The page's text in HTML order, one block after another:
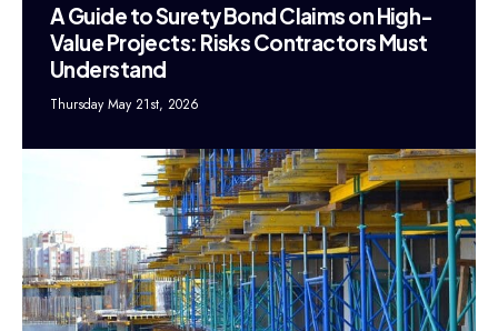
A Guide to Surety Bond Claims on High-
Value Projects: Risks Contractors Must
Understand
Thursday May 21st, 2026